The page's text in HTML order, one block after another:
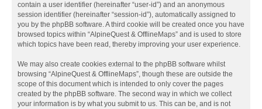
contain a user identifier (hereinafter “user-id”) and an anonymous
session identifier (hereinafter “session-id”), automatically assigned to
you by the phpBB software. A third cookie will be created once you have
browsed topics within “AlpineQuest & OfflineMaps” and is used to store
which topics have been read, thereby improving your user experience.
We may also create cookies external to the phpBB software whilst
browsing “AlpineQuest & OfflineMaps”, though these are outside the
scope of this document which is intended to only cover the pages
created by the phpBB software. The second way in which we collect
your information is by what you submit to us. This can be, and is not